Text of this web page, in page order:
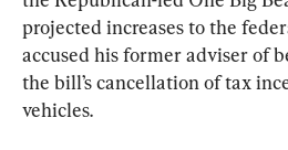
projected increases to the
accused his former adviser of
the bill’s cancellation of tax
vehicles.